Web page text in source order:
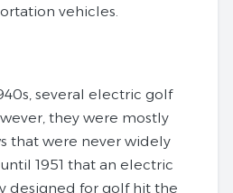
vehicles.
several electric golf
they were mostly
that were never widely
1951 that an electric
designed for golf hit the